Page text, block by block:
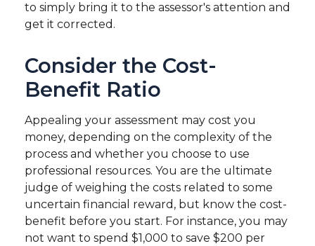
to simply bring it to the assessor's attention and
get it corrected.
Consider the Cost-
Benefit Ratio
Appealing your assessment may cost you
money, depending on the complexity of the
process and whether you choose to use
professional resources. You are the ultimate
judge of weighing the costs related to some
uncertain financial reward, but know the cost-
benefit before you start. For instance, you may
not want to spend $1,000 to save $200 per